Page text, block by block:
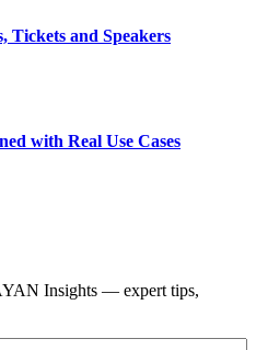
Tickets and Speakers
with Real Use Cases
Insights — expert tips,